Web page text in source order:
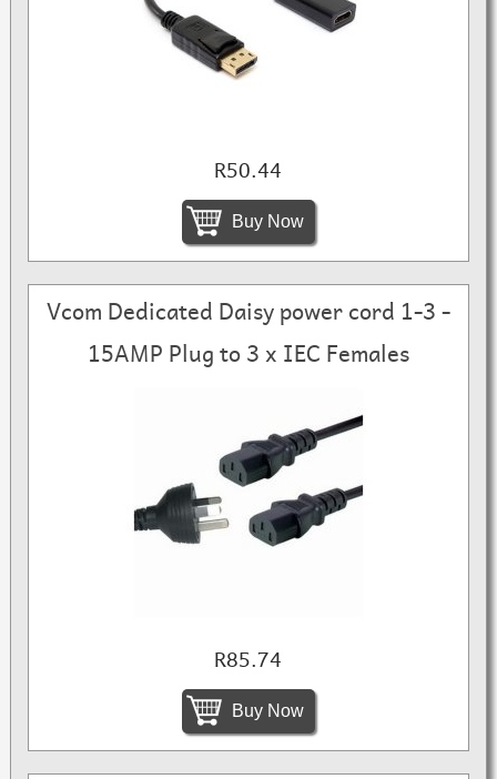
R50.44
Buy Now
Vcom Dedicated Daisy power cord 1-3 -
15AMP Plug to 3 x IEC Females
R85.74
Buy Now